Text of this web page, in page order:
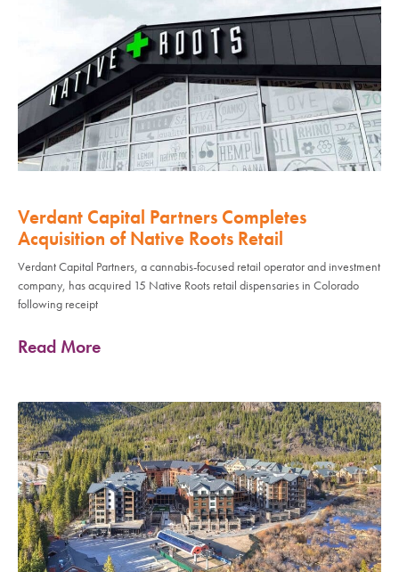
Verdant Capital Partners Completes
Acquisition of Native Roots Retail
Verdant Capital Partners, a cannabis-focused retail operator and investment
company, has acquired 15 Native Roots retail dispensaries in Colorado
following receipt
Read More